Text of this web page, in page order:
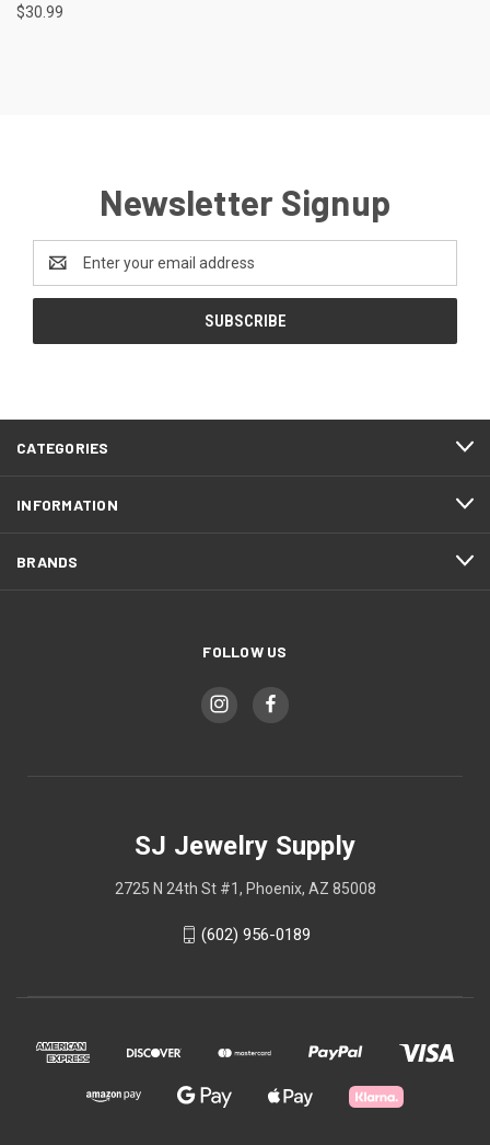
$30.99
Newsletter Signup
Address
CATEGORIES
INFORMATION
BRANDS
FOLLOW US
SJ Jewelry Supply
2725 N 24th St #1, Phoenix, AZ 85008
(602) 956-0189